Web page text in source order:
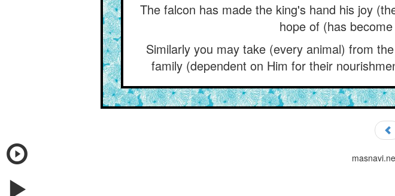
The falcon has made the king's hand his joy
hope of (has
Similarly you may take (every animal) from
family (dependent on Him for their